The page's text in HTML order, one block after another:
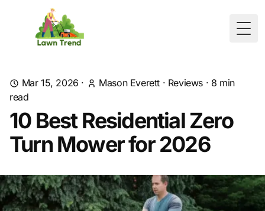
Mar 15, 2026 · Mason Everett · Reviews · 8 min
read
10 Best Residential Zero
Turn Mower for 2026